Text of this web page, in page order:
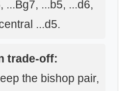
...Bg7, ...b5, ...d6,
...d5.
trade-off:
the bishop pair,